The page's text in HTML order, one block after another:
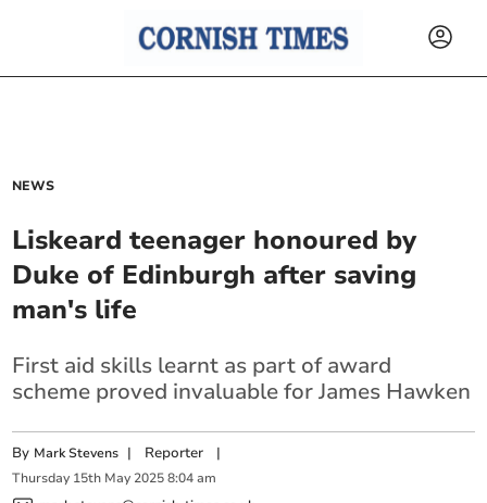
NEWS
Liskeard teenager honoured by
Duke of Edinburgh after saving
man's life
First aid skills learnt as part of award
scheme proved invaluable for James Hawken
By Mark Stevens | Reporter |
Thursday 15th May 2025 8:04 am